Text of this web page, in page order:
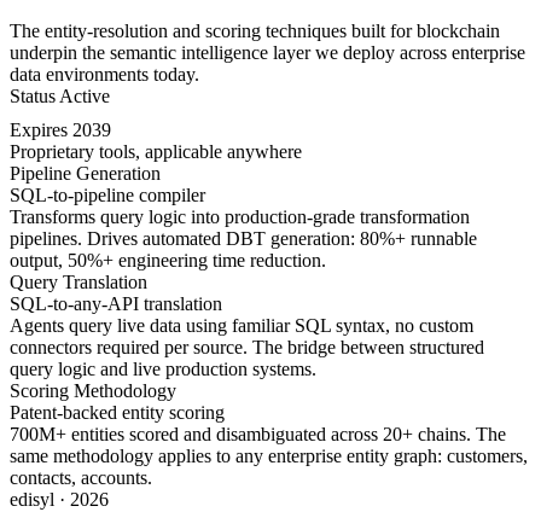
The entity-resolution and scoring techniques built for blockchain
underpin the semantic intelligence layer we deploy across enterprise
data environments today.
Status Active
Expires 2039
Proprietary tools, applicable anywhere
Pipeline Generation
SQL-to-pipeline compiler
Transforms query logic into production-grade transformation
pipelines. Drives automated DBT generation: 80%+ runnable
output, 50%+ engineering time reduction.
Query Translation
SQL-to-any-API translation
Agents query live data using familiar SQL syntax, no custom
connectors required per source. The bridge between structured
query logic and live production systems.
Scoring Methodology
Patent-backed entity scoring
700M+ entities scored and disambiguated across 20+ chains. The
same methodology applies to any enterprise entity graph: customers,
contacts, accounts.
edisyl · 2026